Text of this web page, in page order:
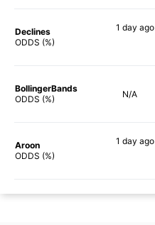
Declines
ODDS (%)
1 day ago
BollingerBands
ODDS (%)
N/A
Aroon
ODDS (%)
1 day ago